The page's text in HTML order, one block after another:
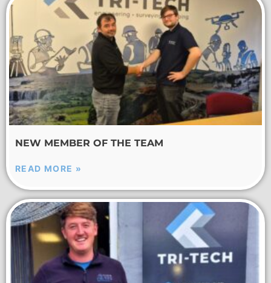
NEW MEMBER OF THE TEAM
READ MORE »